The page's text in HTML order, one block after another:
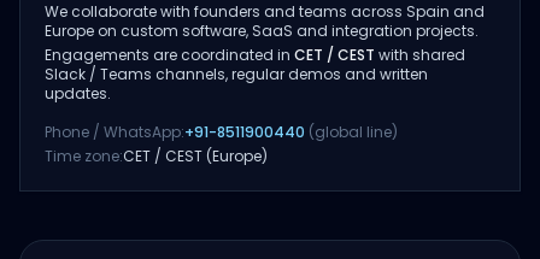
We collaborate with founders and teams across Spain and
Europe on custom software, SaaS and integration projects.
Engagements are coordinated in CET / CEST with shared
Slack / Teams channels, regular demos and written
updates.
Phone / WhatsApp:+91-8511900440 (global line)
Time zone:CET / CEST (Europe)